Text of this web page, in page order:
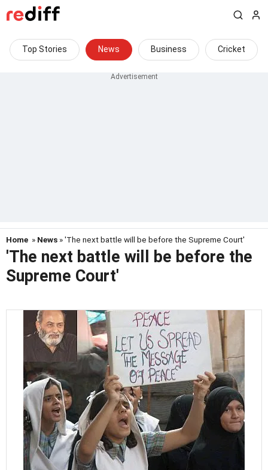
Top Stories News Business Cricket
Home » News » 'The next battle will be before the Supreme Court'
'The next battle will be before the
Supreme Court'